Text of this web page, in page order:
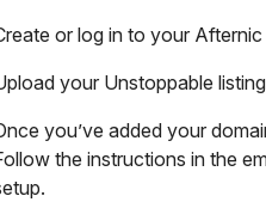
or log in to your
your Unstoppable
you’ve added your
the instructions in the